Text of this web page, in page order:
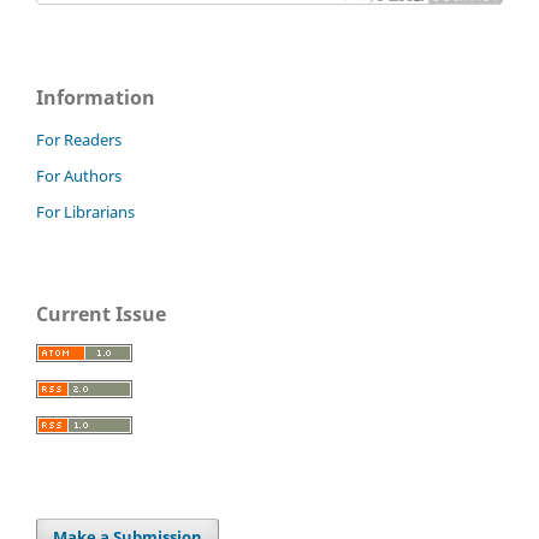
Information
For Readers
For Authors
For Librarians
Current Issue